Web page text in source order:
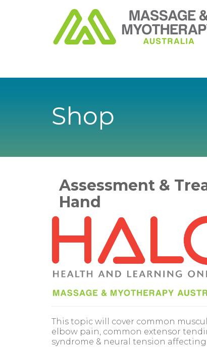
Shop
Assessment &
Hand
This topic will cover common
elbow pain, common extensor
syndrome & neural tension